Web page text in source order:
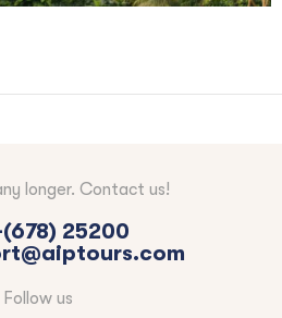
longer. Contact us!
25200
Follow us